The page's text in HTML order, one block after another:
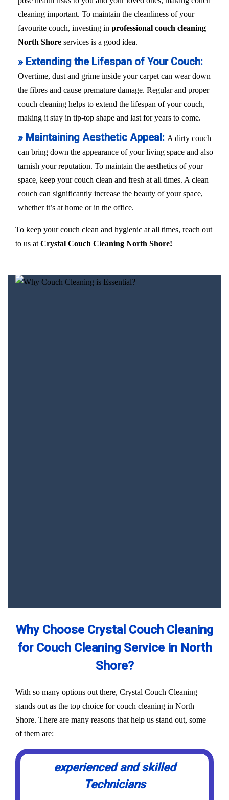
cleaning important. To maintain the cleanliness of your
favourite couch, investing in professional couch cleaning
North Shore services is a good idea.
» Extending the Lifespan of Your Couch:
Overtime, dust and grime inside your carpet can wear down
the fibres and cause premature damage. Regular and proper
couch cleaning helps to extend the lifespan of your couch,
making it stay in tip-top shape and last for years to come.
» Maintaining Aesthetic Appeal: A dirty couch
can bring down the appearance of your living space and also
tarnish your reputation. To maintain the aesthetics of your
space, keep your couch clean and fresh at all times. A clean
couch can significantly increase the beauty of your space,
whether it’s at home or in the office.
To keep your couch clean and hygienic at all times, reach out
to us at Crystal Couch Cleaning North Shore!
Why Choose Crystal Couch Cleaning
for Couch Cleaning Service in North
Shore?
With so many options out there, Crystal Couch Cleaning
stands out as the top choice for couch cleaning in North
Shore. There are many reasons that help us stand out, some
of them are:
experienced and skilled
Technicians